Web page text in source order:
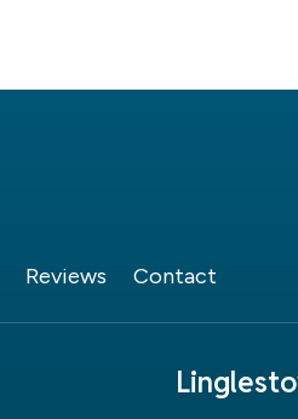
Reviews Contact